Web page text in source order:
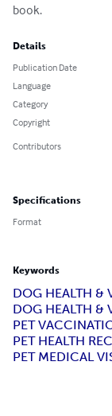
book.
Details
Publication Date
Language
Category
Copyright
Contributors
Specifications
Format
Keywords
DOG HEALTH &
DOG HEALTH &
PET
PET HEALTH
PET MEDICAL